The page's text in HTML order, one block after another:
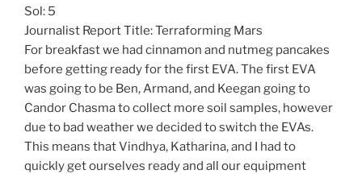
Sol: 5
Journalist Report Title: Terraforming Mars
For breakfast we had cinnamon and nutmeg pancakes
before getting ready for the first EVA. The first EVA
was going to be Ben, Armand, and Keegan going to
Candor Chasma to collect more soil samples, however
due to bad weather we decided to switch the EVAs.
This means that Vindhya, Katharina, and I had to
quickly get ourselves ready and all our equipment